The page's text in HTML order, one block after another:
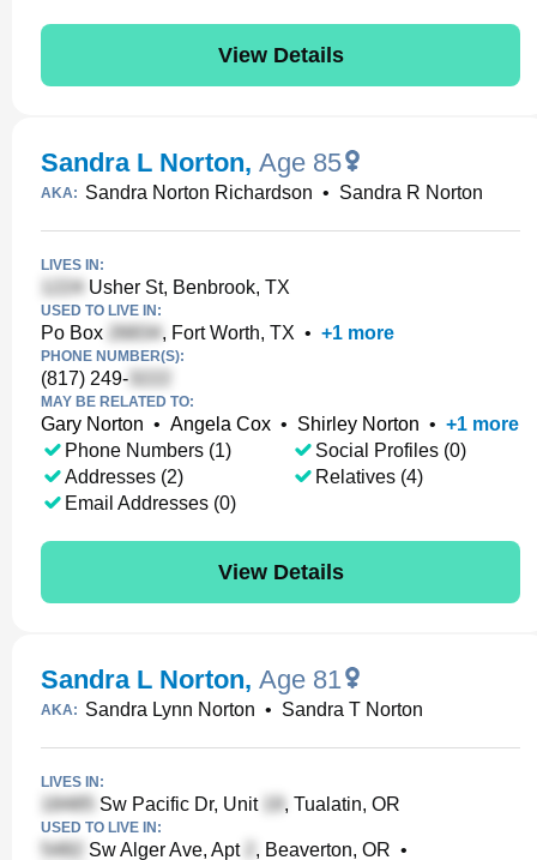
View Details
Sandra L Norton, Age 85
AKA: Sandra Norton Richardson • Sandra R Norton
LIVES IN:
Usher St, Benbrook, TX
USED TO LIVE IN:
Po Box , Fort Worth, TX • +1 more
PHONE NUMBER(S):
(817) 249-
MAY BE RELATED TO:
Gary Norton • Angela Cox • Shirley Norton • +1 more
Phone Numbers (1)
Addresses (2)
Email Addresses (0)
Social Profiles (0)
Relatives (4)
View Details
Sandra L Norton, Age 81
AKA: Sandra Lynn Norton • Sandra T Norton
LIVES IN:
Sw Pacific Dr, Unit , Tualatin, OR
USED TO LIVE IN:
Sw Alger Ave, Apt , Beaverton, OR •